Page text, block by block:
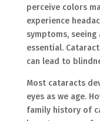
perceive colors
experience
symptoms,
essential.
can lead to
Most cataracts
eyes as we age.
family history of